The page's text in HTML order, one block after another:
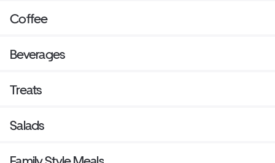
Coffee
Beverages
Treats
Salads